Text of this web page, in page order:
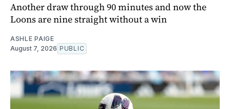
Another draw through 90 minutes and now the
Loons are nine straight without a win
ASHLE PAIGE
August 7, 2026 PUBLIC